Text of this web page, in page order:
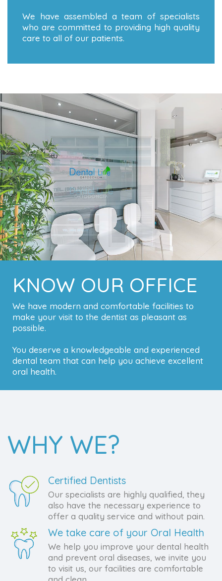
We have assembled a team of specialists
who are committed to providing high quality
care to all of our patients.
KNOW OUR OFFICE
We have modern and comfortable facilities to
make your visit to the dentist as pleasant as
possible.
You deserve a knowledgeable and experienced
dental team that can help you achieve excellent
oral health.
WHY WE?
Certified Dentists
Our specialists are highly qualified, they
also have the necessary experience to
offer a quality service and without pain.
We take care of your Oral Health
We help you improve your dental health
and prevent oral diseases, we invite you
to visit us, our facilities are comfortable